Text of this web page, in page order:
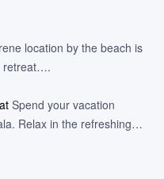
location by the beach is
retreat….
Spend your vacation
Relax in the refreshing…